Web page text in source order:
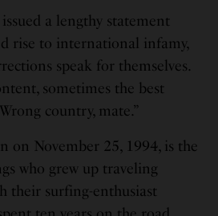
a lengthy statement
rise to international infamy,
speak for themselves.
sometimes the best
country, mate.”
on November 25, 1994, is the
who grew up traveling
their surfing-enthusiast